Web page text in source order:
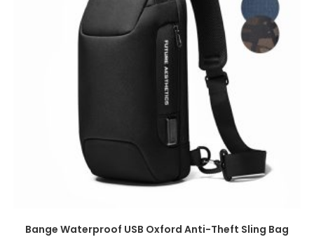
Bange Waterproof USB Oxford Anti-Theft Sling Bag